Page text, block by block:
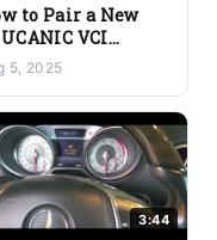
to Pair a New
VCI
Adapter
5, 2025
3:44